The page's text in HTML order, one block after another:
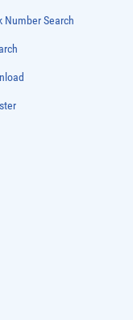
Number Search